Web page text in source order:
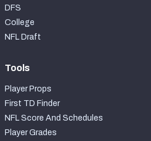
DFS
College
NFL Draft
Tools
Player Props
First TD Finder
NFL Score And Schedules
Player Grades